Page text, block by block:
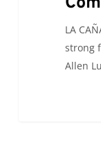
LA
strong
Allen